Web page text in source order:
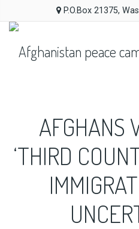
P.O.Box 21375,
AFGHANS
‘THIRD